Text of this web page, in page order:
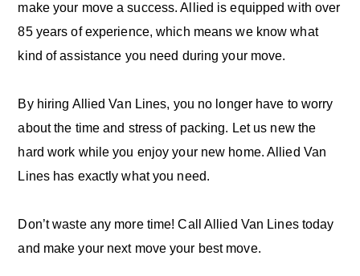
make your move a success. Allied is equipped with over
85 years of experience, which means we know what
kind of assistance you need during your move.
By hiring Allied Van Lines, you no longer have to worry
about the time and stress of packing. Let us new the
hard work while you enjoy your new home. Allied Van
Lines has exactly what you need.
Don’t waste any more time! Call Allied Van Lines today
and make your next move your best move.